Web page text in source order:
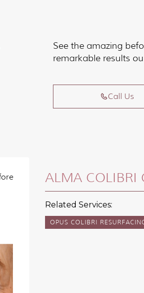
See the amazing
remarkable results
Call Us
ALMA COLIBRI
Related Services:
OPUS COLIBRI